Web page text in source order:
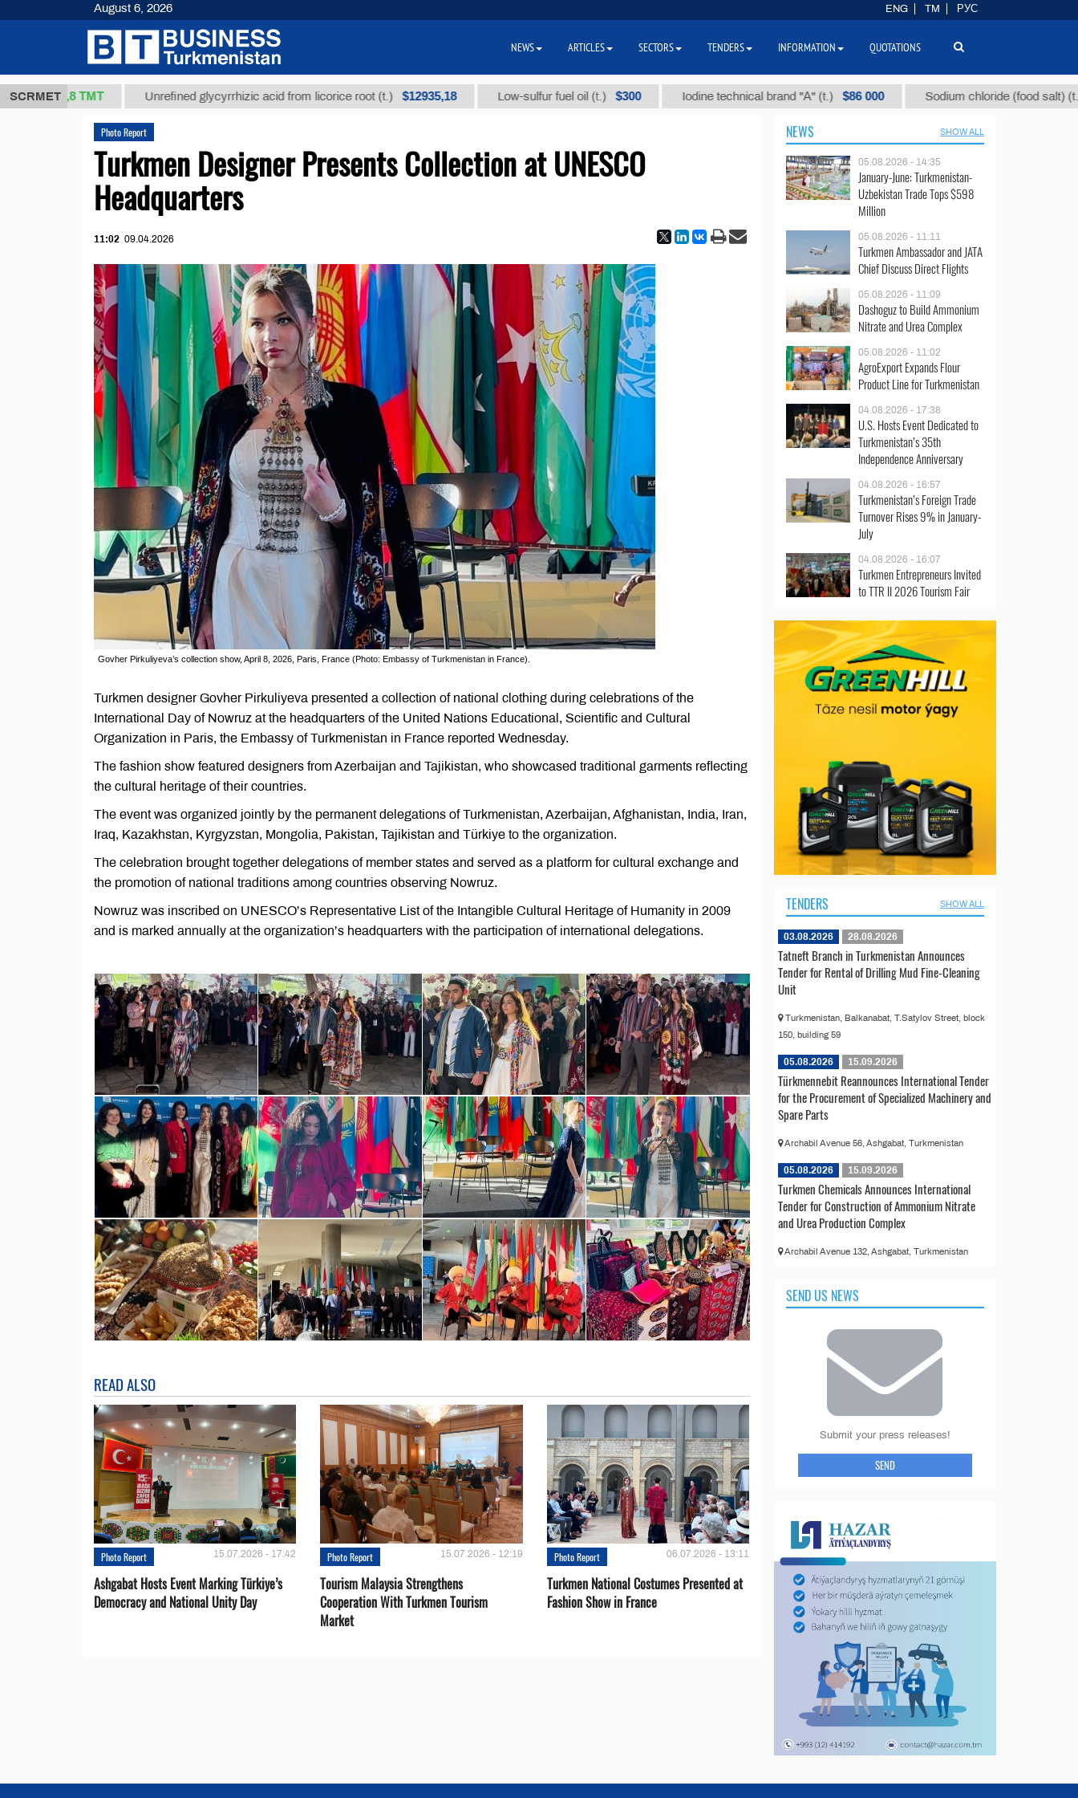
SCRMET
37,8 ТМТ Unrefined glycyrrhizic acid from licorice root (t.) $12935,18 Low-sulfur fuel oil (t.) $300 Iodine technical brand "А" (t.) $86 000 Sodium chloride (food salt) (t.) $40
Photo Report
Turkmen Designer Presents Collection at UNESCO
Headquarters
11:02 09.04.2026
Govher Pirkuliyeva’s collection show, April 8, 2026, Paris, France (Photo: Embassy of Turkmenistan in France).
Turkmen designer Govher Pirkuliyeva presented a collection of national clothing during celebrations of the
International Day of Nowruz at the headquarters of the United Nations Educational, Scientific and Cultural
Organization in Paris, the Embassy of Turkmenistan in France reported Wednesday.
The fashion show featured designers from Azerbaijan and Tajikistan, who showcased traditional garments reflecting
the cultural heritage of their countries.
The event was organized jointly by the permanent delegations of Turkmenistan, Azerbaijan, Afghanistan, India, Iran,
Iraq, Kazakhstan, Kyrgyzstan, Mongolia, Pakistan, Tajikistan and Türkiye to the organization.
The celebration brought together delegations of member states and served as a platform for cultural exchange and
the promotion of national traditions among countries observing Nowruz.
Nowruz was inscribed on UNESCO’s Representative List of the Intangible Cultural Heritage of Humanity in 2009
and is marked annually at the organization’s headquarters with the participation of international delegations.
READ ALSO
Photo Report 15.07.2026 - 17:42
Ashgabat Hosts Event Marking Türkiye’s
Democracy and National Unity Day
Photo Report 15.07.2026 - 12:19
Tourism Malaysia Strengthens
Cooperation With Turkmen Tourism
Market
Photo Report 06.07.2026 - 13:11
Turkmen National Costumes Presented at
Fashion Show in France
NEWS SHOW ALL
05.08.2026 - 14:35
January-June: Turkmenistan-
Uzbekistan Trade Tops $598
Million
05.08.2026 - 11:11
Turkmen Ambassador and JATA
Chief Discuss Direct Flights
05.08.2026 - 11:09
Dashoguz to Build Ammonium
Nitrate and Urea Complex
05.08.2026 - 11:02
AgroExport Expands Flour
Product Line for Turkmenistan
04.08.2026 - 17:38
U.S. Hosts Event Dedicated to
Turkmenistan’s 35th
Independence Anniversary
04.08.2026 - 16:57
Turkmenistan’s Foreign Trade
Turnover Rises 9% in January-
July
04.08.2026 - 16:07
Turkmen Entrepreneurs Invited
to TTR II 2026 Tourism Fair
TENDERS SHOW ALL
03.08.2026 28.08.2026
Tatneft Branch in Turkmenistan Announces
Tender for Rental of Drilling Mud Fine-Cleaning
Unit
Turkmenistan, Balkanabat, T.Satylov Street, block
150, building 59
05.08.2026 15.09.2026
Türkmennebit Reannounces International Tender
for the Procurement of Specialized Machinery and
Spare Parts
Archabil Avenue 56, Ashgabat, Turkmenistan
05.08.2026 15.09.2026
Turkmen Chemicals Announces International
Tender for Construction of Ammonium Nitrate
and Urea Production Complex
Archabil Avenue 132, Ashgabat, Turkmenistan
SEND US NEWS
Submit your press releases!
SEND
August 6, 2026 ENG TM РУС
NEWS ARTICLES SECTORS TENDERS INFORMATION QUOTATIONS